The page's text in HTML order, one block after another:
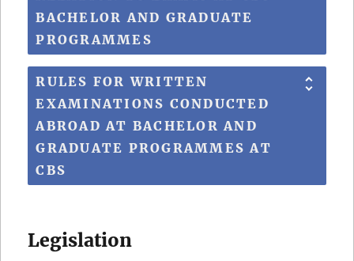
BACHELOR AND GRADUATE
PROGRAMMES
RULES FOR WRITTEN
EXAMINATIONS CONDUCTED
ABROAD AT BACHELOR AND
GRADUATE PROGRAMMES AT
CBS
Legislation